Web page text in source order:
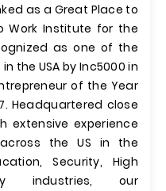
as a Great Place to
Work Institute for the
as one of the
the USA by Inc5000 in
of the Year
Headquartered close
extensive experience
the US in the
Security, High
industries, our